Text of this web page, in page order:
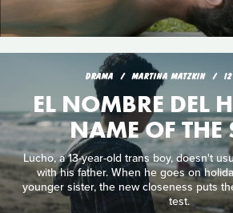
DRAMA MARTINA MATZKIN
EL NOMBRE DEL
NAME OF THE
Lucho, a 13-year-old trans boy, doesn't
with his father. When he goes on
younger sister, the new closeness puts
test.